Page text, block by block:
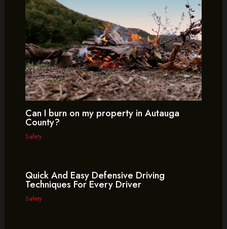
Can I burn on my property in Autauga
County?
Safety
Quick And Easy Defensive Driving
Techniques For Every Driver
Safety